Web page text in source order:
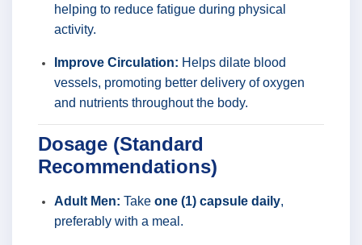
helping to reduce fatigue during physical
activity.
Improve Circulation: Helps dilate blood
vessels, promoting better delivery of oxygen
and nutrients throughout the body.
Dosage (Standard
Recommendations)
Adult Men: Take one (1) capsule daily,
preferably with a meal.